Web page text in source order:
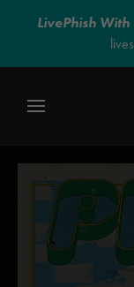
LivePhish With